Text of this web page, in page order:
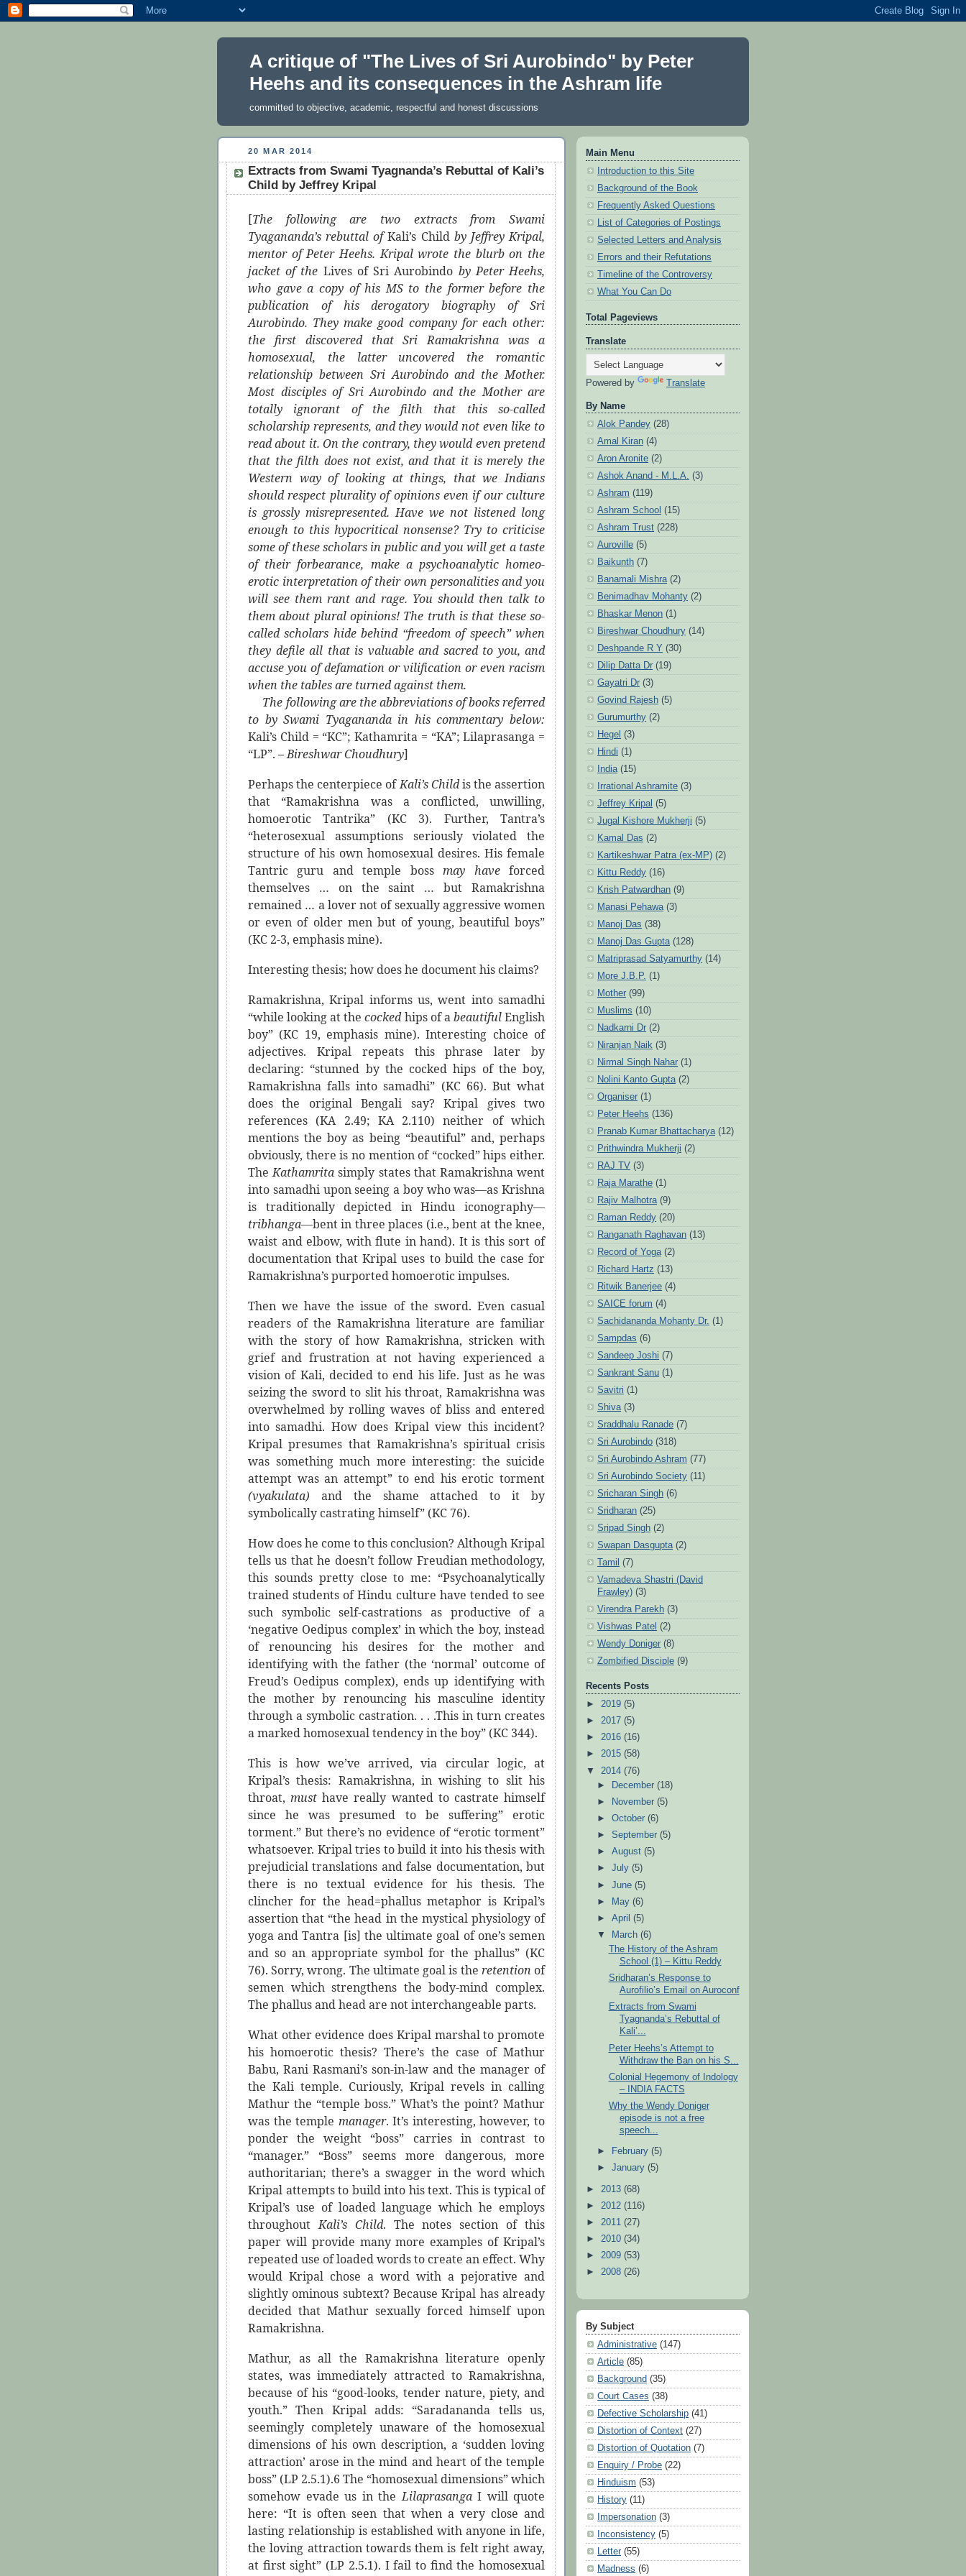
A critique of "The Lives of Sri Aurobindo" by Peter
Heehs and its consequences in the Ashram life
committed to objective, academic, respectful and honest discussions
20 MAR 2014
Extracts from Swami Tyagnanda’s Rebuttal of Kali’s
Child by Jeffrey Kripal
[The following are two extracts from Swami
Tyagananda’s rebuttal ofKali’s Childby Jeffrey Kripal,
mentor of Peter Heehs. Kripal wrote the blurb on the
jacket of the Lives of Sri Aurobindo by Peter Heehs,
who gave a copy of his MS to the former before the
publication of his derogatory biography of Sri
Aurobindo. They make good company for each other:
the first discovered that Sri Ramakrishna was a
homosexual, the latter uncovered the romantic
relationship between Sri Aurobindo and the Mother.
Most disciples of Sri Aurobindo and the Mother are
totally ignorant of the filth that this so-called
scholarship represents, and they would not even like to
read about it. On the contrary, they would even pretend
that the filth does not exist, and that it is merely the
Western way of looking at things, that we Indians
should respect plurality of opinions even if our culture
is grossly misrepresented. Have we not listened long
enough to this hypocritical nonsense? Try to criticise
some of these scholars in public and you will get a taste
of their forbearance, make a psychoanalytic homeo-
erotic interpretation of their own personalities and you
will see them rant and rage. You should then talk to
them about plural opinions! The truth is that these so-
called scholars hide behind “freedom of speech” when
they defile all that is valuable and sacred to you, and
accuse you of defamation or vilification or even racism
when the tables are turned against them.
The following are the abbreviations of books referred
to by Swami Tyagananda in his commentary below:
Kali’s Child = “KC”; Kathamrita = “KA”;Lilaprasanga =
“LP”. –Bireshwar Choudhury]
Perhaps the centerpiece ofKali’s Childis the assertion
that “Ramakrishna was a conflicted, unwilling,
homoerotic Tantrika” (KC 3). Further, Tantra’s
“heterosexual assumptions seriously violated the
structure of his own homosexual desires. His female
Tantric guru and temple bossmay haveforced
themselves … on the saint … but Ramakrishna
remained … a lover not of sexually aggressive women
or even of older men but of young, beautiful boys”
(KC 2-3, emphasis mine).
Interesting thesis; how does he document his claims?
Ramakrishna, Kripal informs us, went into samadhi
“while looking at thecockedhips of abeautifulEnglish
boy” (KC 19, emphasis mine). Interesting choice of
adjectives. Kripal repeats this phrase later by
declaring: “stunned by the cocked hips of the boy,
Ramakrishna falls into samadhi” (KC 66). But what
does the original Bengali say? Kripal gives two
references (KA 2.49; KA 2.110) neither of which
mentions the boy as being “beautiful” and, perhaps
obviously, there is no mention of “cocked” hips either.
TheKathamritasimply states that Ramakrishna went
into samadhi upon seeing a boy who was—as Krishna
is traditionally depicted in Hindu iconography—
tribhanga—bent in three places (i.e., bent at the knee,
waist and elbow, with flute in hand). It is this sort of
documentation that Kripal uses to build the case for
Ramakrishna’s purported homoerotic impulses.
Then we have the issue of the sword. Even casual
readers of the Ramakrishna literature are familiar
with the story of how Ramakrishna, stricken with
grief and frustration at not having experienced a
vision of Kali, decided to end his life. Just as he was
seizing the sword to slit his throat, Ramakrishna was
overwhelmed by rolling waves of bliss and entered
into samadhi. How does Kripal view this incident?
Kripal presumes that Ramakrishna’s spiritual crisis
was something much more interesting: the suicide
attempt was an attempt” to end his erotic torment
(vyakulata) and the shame attached to it by
symbolically castrating himself” (KC 76).
How does he come to this conclusion? Although Kripal
tells us that he doesn’t follow Freudian methodology,
this sounds pretty close to me: “Psychoanalytically
trained students of Hindu culture have tended to see
such symbolic self-castrations as productive of a
‘negative Oedipus complex’ in which the boy, instead
of renouncing his desires for the mother and
identifying with the father (the ‘normal’ outcome of
Freud’s Oedipus complex), ends up identifying with
the mother by renouncing his masculine identity
through a symbolic castration. . . .This in turn creates
a marked homosexual tendency in the boy” (KC 344).
This is how we’ve arrived, via circular logic, at
Kripal’s thesis: Ramakrishna, in wishing to slit his
throat,musthave really wanted to castrate himself
since he was presumed to be suffering” erotic
torment.” But there’s no evidence of “erotic torment”
whatsoever. Kripal tries to build it into his thesis with
prejudicial translations and false documentation, but
there is no textual evidence for his thesis. The
clincher for the head=phallus metaphor is Kripal’s
assertion that “the head in the mystical physiology of
yoga and Tantra [is] the ultimate goal of one’s semen
and so an appropriate symbol for the phallus” (KC
76). Sorry, wrong. The ultimate goal is the retention of
semen which strengthens the body-mind complex.
The phallus and head are not interchangeable parts.
What other evidence does Kripal marshal to promote
his homoerotic thesis? There’s the case of Mathur
Babu, Rani Rasmani’s son-in-law and the manager of
the Kali temple. Curiously, Kripal revels in calling
Mathur the “temple boss.” What’s the point? Mathur
was the temple manager. It’s interesting, however, to
ponder the weight “boss” carries in contrast to
“manager.” “Boss” seems more dangerous, more
authoritarian; there’s a swagger in the word which
Kripal attempts to build into his text. This is typical of
Kripal’s use of loaded language which he employs
throughoutKali’s Child. The notes section of this
paper will provide many more examples of Kripal’s
repeated use of loaded words to create an effect. Why
would Kripal chose a word with a pejorative and
slightly ominous subtext? Because Kripal has already
decided that Mathur sexually forced himself upon
Ramakrishna.
Mathur, as all the Ramakrishna literature openly
states, was immediately attracted to Ramakrishna,
because of his “good-looks, tender nature, piety, and
youth.” Then Kripal adds: “Saradananda tells us,
seemingly completely unaware of the homosexual
dimensions of his own description, a ‘sudden loving
attraction’ arose in the mind and heart of the temple
boss” (LP 2.5.1).6 The “homosexual dimensions” which
somehow evade us in theLilaprasanga I will quote
here: “It is often seen that when a very close and
lasting relationship is established with anyone in life,
the loving attraction towards them is felt right away,
at first sight” (LP 2.5.1). I fail to find the homosexual
Main Menu
Introduction to this Site
Background of the Book
Frequently Asked Questions
List of Categories of Postings
Selected Letters and Analysis
Errors and their Refutations
Timeline of the Controversy
What You Can Do
Total Pageviews
Translate
Powered by Translate
By Name
Alok Pandey (28)
Amal Kiran (4)
Aron Aronite (2)
Ashok Anand - M.L.A.
(3)
Ashram (119)
Ashram School (15)
Ashram Trust (228)
Auroville (5)
Baikunth (7)
Banamali Mishra (2)
Benimadhav Mohanty (2)
Bhaskar Menon (1)
Bireshwar Choudhury (14)
Deshpande R Y (30)
Dilip Datta Dr (19)
Gayatri Dr (3)
Govind Rajesh (5)
Gurumurthy (2)
Hegel (3)
Hindi (1)
India (15)
Irrational Ashramite (3)
Jeffrey Kripal (5)
Jugal Kishore Mukherji (5)
Kamal Das (2)
Kartikeshwar Patra (ex-MP) (2)
Kittu Reddy (16)
Krish Patwardhan (9)
Manasi Pehawa (3)
Manoj Das (38)
Manoj Das Gupta (128)
Matriprasad Satyamurthy (14)
More J.B.P. (1)
Mother (99)
Muslims (10)
Nadkarni Dr (2)
Niranjan Naik (3)
Nirmal Singh Nahar (1)
Nolini Kanto Gupta (2)
Organiser (1)
Peter Heehs (136)
Pranab Kumar Bhattacharya (12)
Prithwindra Mukherji (2)
RAJ TV (3)
Raja Marathe (1)
Rajiv Malhotra (9)
Raman Reddy (20)
Ranganath Raghavan (13)
Record of Yoga (2)
Richard Hartz (13)
Ritwik Banerjee (4)
SAICE forum (4)
Sachidananda Mohanty Dr. (1)
Sampdas (6)
Sandeep Joshi (7)
Sankrant Sanu (1)
Savitri (1)
Shiva (3)
Sraddhalu Ranade (7)
Sri Aurobindo (318)
Sri Aurobindo Ashram (77)
Sri Aurobindo Society (11)
Sricharan Singh (6)
Sridharan (25)
Sripad Singh (2)
Swapan Dasgupta (2)
Tamil (7)
Vamadeva Shastri (David
Frawley) (3)
Virendra Parekh (3)
Vishwas Patel (2)
Wendy Doniger (8)
Zombified Disciple (9)
Recents Posts
► 2019 (5)
► 2017 (5)
► 2016 (16)
► 2015 (58)
▼ 2014 (76)
►
December(18)
►
November(5)
►October(6)
►September(5)
►August(5)
►July(5)
►June(5)
►
May(6)
►April(5)
▼
March(6)
The History of the Ashram
School (1) – Kittu Reddy
Sridharan’s Response to
Aurofilio’s Email on Auroconf
Extracts from Swami
Tyagnanda’s Rebuttal of
Kali’...
Peter Heehs’s Attempt to
Withdraw the Ban on his S...
Colonial Hegemony of Indology
– INDIA FACTS
Why the Wendy Doniger
episode is not a free
speech...
► February(5)
►January(5)
► 2013 (68)
► 2012 (116)
► 2011 (27)
► 2010 (34)
► 2009 (53)
► 2008 (26)
By Subject
Administrative (147)
Article (85)
Background (35)
Court Cases (38)
Defective Scholarship (41)
Distortion of Context (27)
Distortion of Quotation (7)
Enquiry / Probe (22)
Hinduism (53)
History (11)
Impersonation (3)
Inconsistency (5)
Letter (55)
Madness (6)